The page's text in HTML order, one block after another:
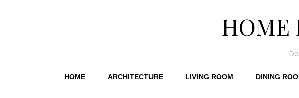
HOME
HOME ARCHITECTURE LIVING ROOM DINING